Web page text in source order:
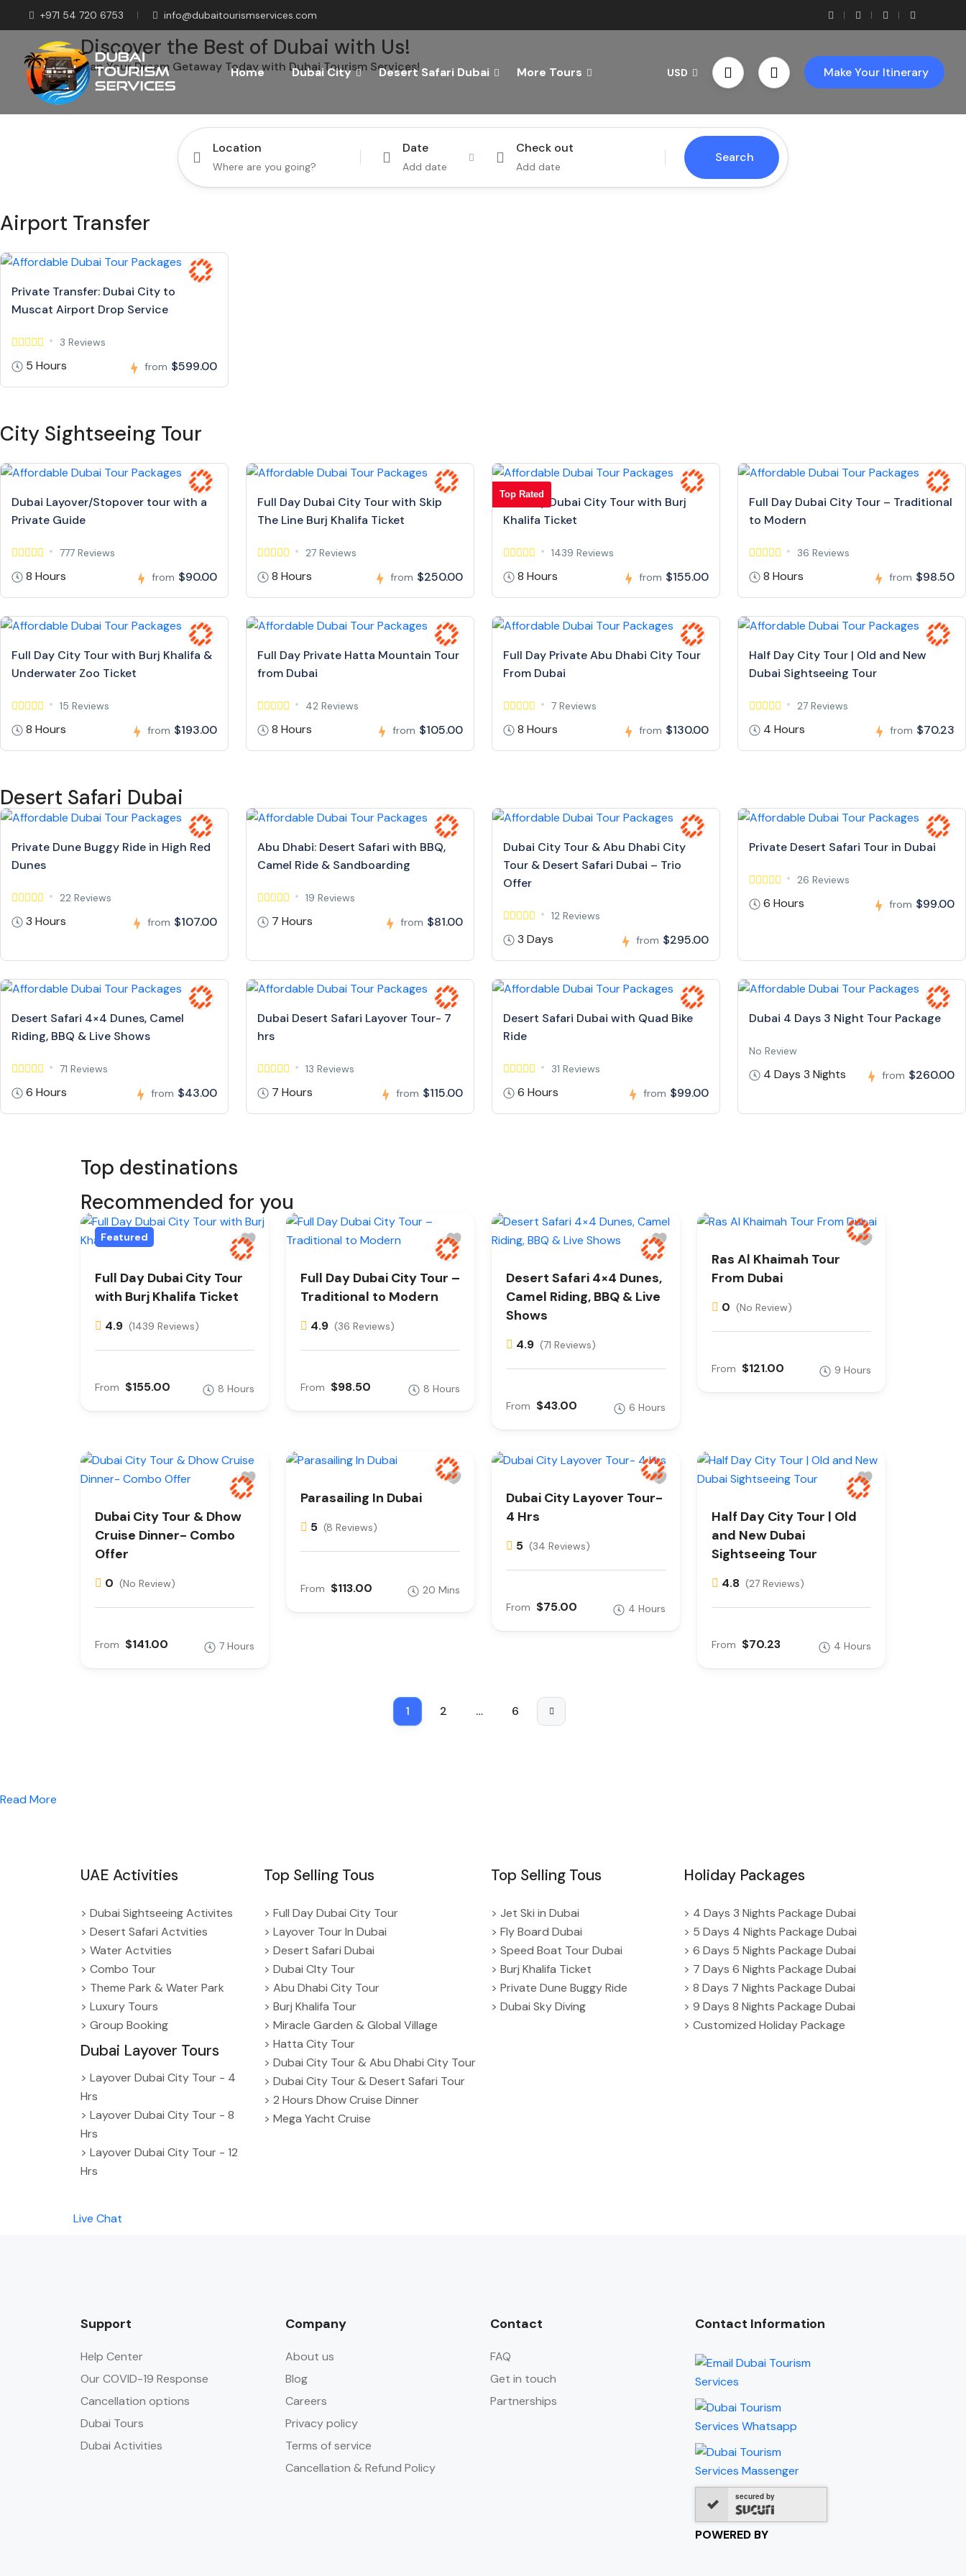
+971 54 720 6753 info@dubaitourismservices.com
Home Dubai City Desert Safari Dubai More Tours USD Make Your Itinerary
Discover the Best of Dubai with Us!
Plan Your Dream Getaway Today with Dubai Tourism Services!
Location Date
Add date
Check out
Add date
Search
Airport Transfer
Private Transfer: Dubai City to
Muscat Airport Drop Service
3 Reviews
5 Hours from $599.00
City Sightseeing Tour
Dubai Layover/Stopover tour with a
Private Guide
777 Reviews
8 Hours from $90.00
Full Day Dubai City Tour with Skip
The Line Burj Khalifa Ticket
27 Reviews
8 Hours from $250.00
Top Rated
Full Day Dubai City Tour with Burj
Khalifa Ticket
1439 Reviews
8 Hours from $155.00
Full Day Dubai City Tour – Traditional
to Modern
36 Reviews
8 Hours from $98.50
Full Day City Tour with Burj Khalifa &
Underwater Zoo Ticket
15 Reviews
8 Hours from $193.00
Full Day Private Hatta Mountain Tour
from Dubai
42 Reviews
8 Hours from $105.00
Full Day Private Abu Dhabi City Tour
From Dubai
7 Reviews
8 Hours from $130.00
Half Day City Tour | Old and New
Dubai Sightseeing Tour
27 Reviews
4 Hours from $70.23
Desert Safari Dubai
Private Dune Buggy Ride in High Red
Dunes
22 Reviews
3 Hours from $107.00
Abu Dhabi: Desert Safari with BBQ,
Camel Ride & Sandboarding
19 Reviews
7 Hours from $81.00
Dubai City Tour & Abu Dhabi City
Tour & Desert Safari Dubai – Trio
Offer
12 Reviews
3 Days from $295.00
Private Desert Safari Tour in Dubai
26 Reviews
6 Hours from $99.00
Desert Safari 4×4 Dunes, Camel
Riding, BBQ & Live Shows
71 Reviews
6 Hours from $43.00
Dubai Desert Safari Layover Tour- 7
hrs
13 Reviews
7 Hours from $115.00
Desert Safari Dubai with Quad Bike
Ride
31 Reviews
6 Hours from $99.00
Dubai 4 Days 3 Night Tour Package
No Review
4 Days 3 Nights from $260.00
Top destinations
Recommended for you
Featured
Full Day Dubai City Tour
with Burj Khalifa Ticket
4.9 (1439 Reviews)
From $155.00 8 Hours
Full Day Dubai City Tour –
Traditional to Modern
4.9 (36 Reviews)
From $98.50 8 Hours
Desert Safari 4×4 Dunes,
Camel Riding, BBQ & Live
Shows
4.9 (71 Reviews)
From $43.00 6 Hours
Ras Al Khaimah Tour
From Dubai
0 (No Review)
From $121.00 9 Hours
Dubai City Tour & Dhow
Cruise Dinner- Combo
Offer
0 (No Review)
From $141.00 7 Hours
Parasailing In Dubai
5 (8 Reviews)
From $113.00 20 Mins
Dubai City Layover Tour-
4 Hrs
5 (34 Reviews)
From $75.00 4 Hours
Half Day City Tour | Old
and New Dubai
Sightseeing Tour
4.8 (27 Reviews)
From $70.23 4 Hours
1 2 … 6
Read More
UAE Activities
> Dubai Sightseeing Activites
> Desert Safari Actvities
> Water Actvities
> Combo Tour
> Theme Park & Water Park
> Luxury Tours
> Group Booking
Dubai Layover Tours
> Layover Dubai City Tour - 4
Hrs
> Layover Dubai City Tour - 8
Hrs
> Layover Dubai City Tour - 12
Hrs
Top Selling Tous
> Full Day Dubai City Tour
> Layover Tour In Dubai
> Desert Safari Dubai
> Dubai CIty Tour
> Abu Dhabi City Tour
> Burj Khalifa Tour
> Miracle Garden & Global Village
> Hatta City Tour
> Dubai City Tour & Abu Dhabi City Tour
> Dubai City Tour & Desert Safari Tour
> 2 Hours Dhow Cruise Dinner
> Mega Yacht Cruise
Top Selling Tous
> Jet Ski in Dubai
> Fly Board Dubai
> Speed Boat Tour Dubai
> Burj Khalifa Ticket
> Private Dune Buggy Ride
> Dubai Sky Diving
Holiday Packages
> 4 Days 3 Nights Package Dubai
> 5 Days 4 Nights Package Dubai
> 6 Days 5 Nights Package Dubai
> 7 Days 6 Nights Package Dubai
> 8 Days 7 Nights Package Dubai
> 9 Days 8 Nights Package Dubai
> Customized Holiday Package
Live Chat
Support
Help Center
Our COVID-19 Response
Cancellation options
Dubai Tours
Dubai Activities
Company
About us
Blog
Careers
Privacy policy
Terms of service
Cancellation & Refund Policy
Contact
FAQ
Get in touch
Partnerships
Contact Information
secured by
POWERED BY